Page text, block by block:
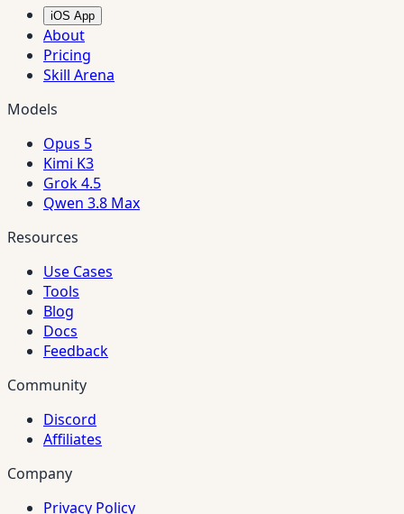
iOS App
About
Pricing
Skill Arena
Models
Opus 5
Kimi K3
Grok 4.5
Qwen 3.8 Max
Resources
Use Cases
Tools
Blog
Docs
Feedback
Community
Discord
Affiliates
Company
Privacy Policy